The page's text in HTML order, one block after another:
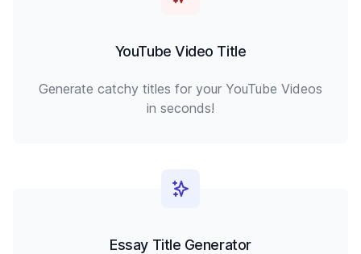
YouTube Video Title
Generate catchy titles for your YouTube Videos
in seconds!
Essay Title Generator